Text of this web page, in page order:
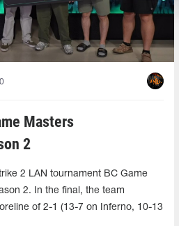
0
Masters
2
2 LAN tournament BC Game
2. In the final, the team
of 2-1 (13-7 on Inferno, 10-13